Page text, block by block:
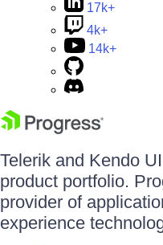
17k+
4k+
14k+
Telerik and Kendo
product portfolio.
provider of
experience